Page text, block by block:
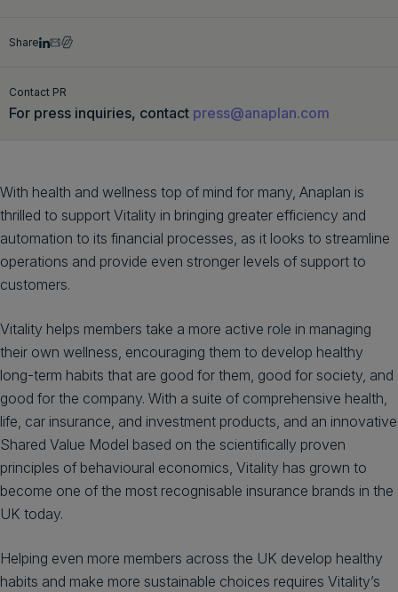
Get a demo
Share
Contact PR
For press inquiries, contact press@anaplan.com
With health and wellness top of mind for many, Anaplan is
thrilled to support Vitality in bringing greater efficiency and
automation to its financial processes, as it looks to streamline
operations and provide even stronger levels of support to
customers.
Vitality helps members take a more active role in managing
their own wellness, encouraging them to develop healthy
long-term habits that are good for them, good for society, and
good for the company. With a suite of comprehensive health,
life, car insurance, and investment products, and an innovative
Shared Value Model based on the scientifically proven
principles of behavioural economics, Vitality has grown to
become one of the most recognisable insurance brands in the
UK today.
Helping even more members across the UK develop healthy
habits and make more sustainable choices requires Vitality’s